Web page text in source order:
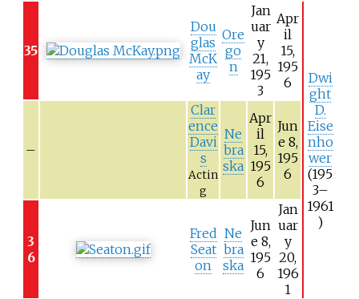
35
Dou
glas
McK
ay
Ore
go
n
Jan
uar
y
21,
195
3
Apr
il
15,
195
6
Dwi
ght
D.
Eise
nho
wer
(195
3–
1961
)
–
Clar
ence
Davi
s
Actin
g
Ne
bra
ska
Apr
il
15,
195
6
Jun
e 8,
195
6
3
6
Fred
Seat
on
Ne
bra
ska
Jun
e 8,
195
6
Jan
uar
y
20,
196
1